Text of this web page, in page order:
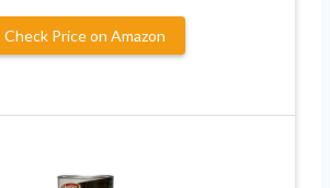
Check Price on Amazon